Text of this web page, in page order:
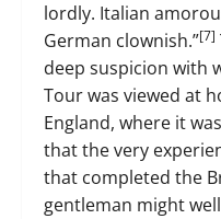
lordly. Italian
German clownish.”[7]
deep suspicion with
Tour was viewed at
England, where it
that the very
that completed the
gentleman might